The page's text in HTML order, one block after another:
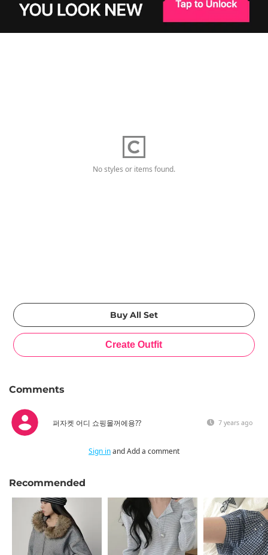
No styles or items found.
Comments
퍼자켓 어디 쇼핑몰꺼에용?? 7 years ago
Sign inand Add a comment
Recommended